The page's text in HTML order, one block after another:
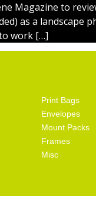
Magazine to
as a
work […]
Print Bags
Envelopes
Mount Packs
Frames
Misc